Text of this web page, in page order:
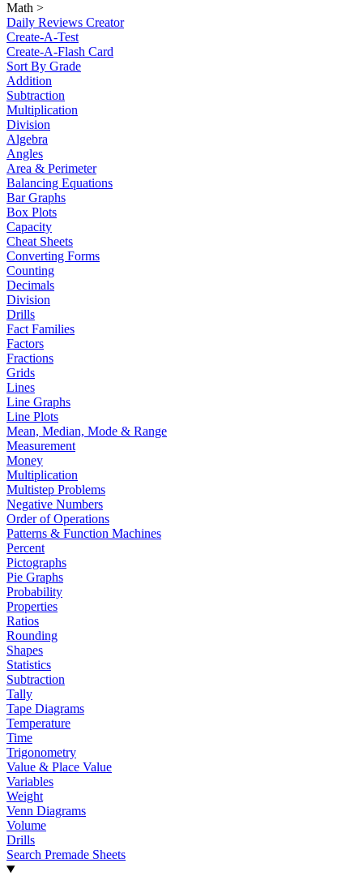
Math >
Daily Reviews Creator
Create-A-Test
Create-A-Flash Card
Sort By Grade
Addition
Subtraction
Multiplication
Division
Algebra
Angles
Area & Perimeter
Balancing Equations
Bar Graphs
Box Plots
Capacity
Cheat Sheets
Converting Forms
Counting
Decimals
Division
Drills
Fact Families
Factors
Fractions
Grids
Lines
Line Graphs
Line Plots
Mean, Median, Mode & Range
Measurement
Money
Multiplication
Multistep Problems
Negative Numbers
Order of Operations
Patterns & Function Machines
Percent
Pictographs
Pie Graphs
Probability
Properties
Ratios
Rounding
Shapes
Statistics
Subtraction
Tally
Tape Diagrams
Temperature
Time
Trigonometry
Value & Place Value
Variables
Weight
Venn Diagrams
Volume
Drills
Search Premade Sheets